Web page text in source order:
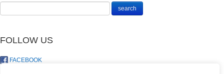
FOLLOW US
FACEBOOK